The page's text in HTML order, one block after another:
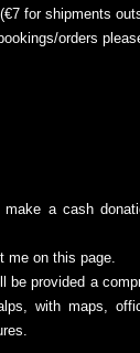
for shipments
orders
make a cash
me on this page
be provided a
with maps,